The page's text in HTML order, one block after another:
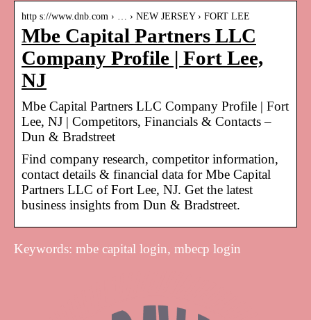
http s://www.dnb.com › … › NEW JERSEY › FORT LEE
Mbe Capital Partners LLC
Company Profile | Fort Lee,
NJ
Mbe Capital Partners LLC Company Profile | Fort
Lee, NJ | Competitors, Financials & Contacts –
Dun & Bradstreet
Find company research, competitor information,
contact details & financial data for Mbe Capital
Partners LLC of Fort Lee, NJ. Get the latest
business insights from Dun & Bradstreet.
Keywords: mbe capital login, mbecp login